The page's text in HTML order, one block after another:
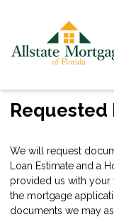
Requested
We will request
Loan Estimate and a
provided us with your
the mortgage
documents we may